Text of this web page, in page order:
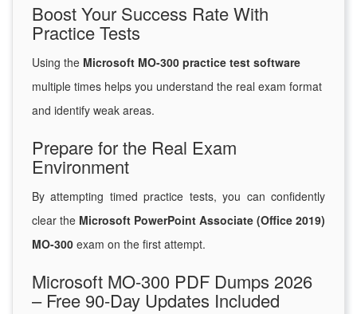
Boost Your Success Rate With
Practice Tests
Using the Microsoft MO-300 practice test software
multiple times helps you understand the real exam format
and identify weak areas.
Prepare for the Real Exam
Environment
By attempting timed practice tests, you can confidently
clear the Microsoft PowerPoint Associate (Office 2019)
MO-300 exam on the first attempt.
Microsoft MO-300 PDF Dumps 2026
– Free 90-Day Updates Included